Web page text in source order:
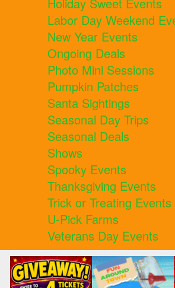
Holiday Sweet Events
Labor Day Weekend
New Year Events
Ongoing Deals
Photo Mini Sessions
Pumpkin Patches
Santa Sightings
Seasonal Day Trips
Seasonal Deals
Shows
Spooky Events
Thanksgiving Events
Trick or Treating Events
U-Pick Farms
Veterans Day Events